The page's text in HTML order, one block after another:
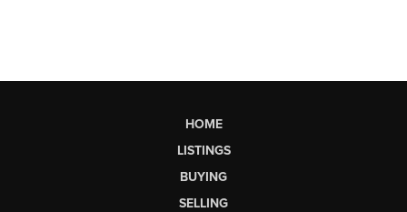
HOME
LISTINGS
BUYING
SELLING